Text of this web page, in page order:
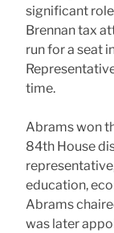
significant
Brennan tax
run for a seat
time.
Abrams won
84th House
education,
Abrams
was later